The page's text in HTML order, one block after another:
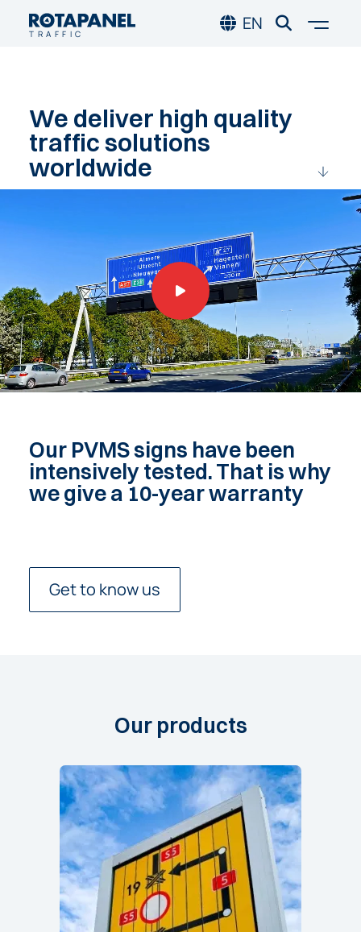
Skip to main content
Skip to footer
TRAFFIC EN
We deliver high quality
trafficsolutions
worldwide
Our PVMS signs have been
intensively tested. That is why
we give a 10-year warranty
Get to know us
Our products